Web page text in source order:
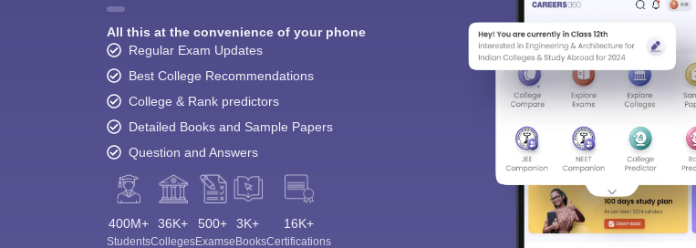
All this at the convenience of your phone
Regular Exam Updates
Best College Recommendations
College & Rank predictors
Detailed Books and Sample Papers
Question and Answers
400M+
Students
36K+
Colleges
500+
Exams
3K+
eBooks
16K+
Certifications